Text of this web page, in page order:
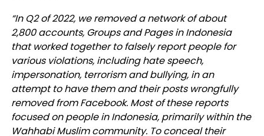
“In Q2 of 2022, we removed a network of about
2,800 accounts, Groups and Pages in Indonesia
that worked together to falsely report people for
various violations, including hate speech,
impersonation, terrorism and bullying, in an
attempt to have them and their posts wrongfully
removed from Facebook. Most of these reports
focused on people in Indonesia, primarily within the
Wahhabi Muslim community. To conceal their